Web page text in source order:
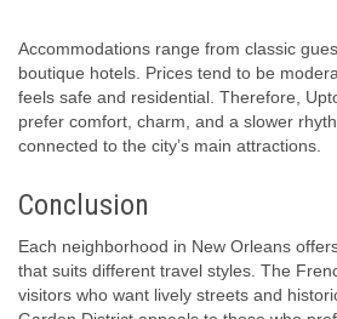
Accommodations range from classic
boutique hotels. Prices tend to be
feels safe and residential. Therefore,
prefer comfort, charm, and a slower
connected to the city’s main attractions.
Conclusion
Each neighborhood in New Orleans
that suits different travel styles. The
visitors who want lively streets and